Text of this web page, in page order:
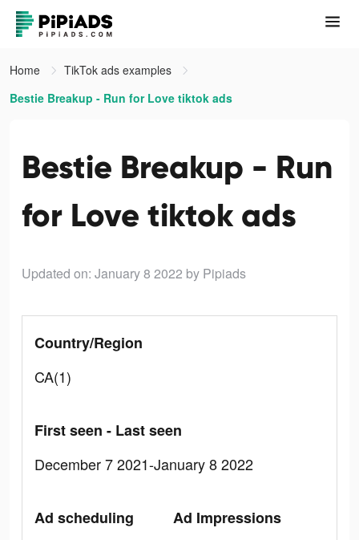
Home
TikTok ads examples
Bestie Breakup - Run for Love tiktok ads
Bestie Breakup - Run
for Love tiktok ads
Updated on: January 8 2022 by Pipiads
Country/Region
CA(1)
First seen - Last seen
December 7 2021-January 8 2022
Ad scheduling
Ad Impressions